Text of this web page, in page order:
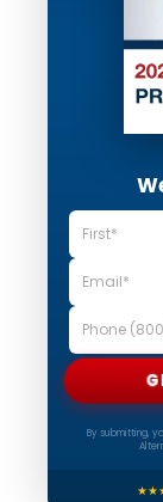
By submitting,